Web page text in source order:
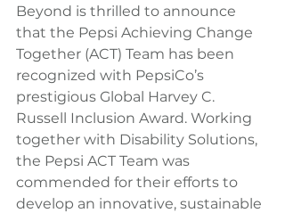
Beyond is thrilled to announce
that the Pepsi Achieving Change
Together (ACT) Team has been
recognized with PepsiCo’s
prestigious Global Harvey C.
Russell Inclusion Award. Working
together with Disability Solutions,
the Pepsi ACT Team was
commended for their efforts to
develop an innovative, sustainable